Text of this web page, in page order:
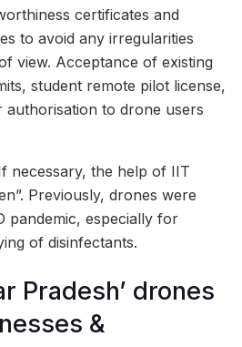
certificates and
to avoid any irregularities
view. Acceptance of existing
student remote pilot license,
to drone users
necessary, the help of IIT
Previously, drones were
pandemic, especially for
of disinfectants.
Pradesh’ drones
&